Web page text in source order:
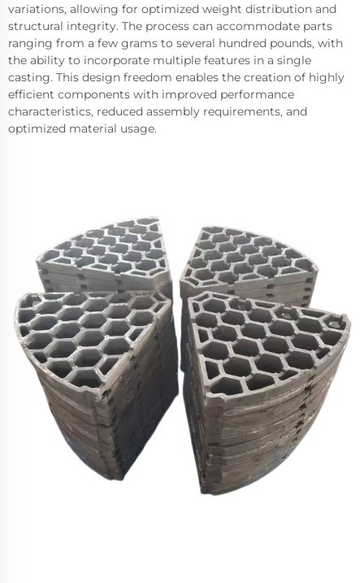
variations, allowing for optimized weight distribution and
structural integrity. The process can accommodate parts
ranging from a few grams to several hundred pounds, with
the ability to incorporate multiple features in a single
casting. This design freedom enables the creation of highly
efficient components with improved performance
characteristics, reduced assembly requirements, and
optimized material usage.